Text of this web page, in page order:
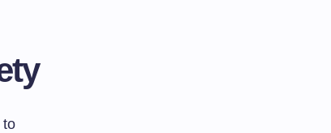
to